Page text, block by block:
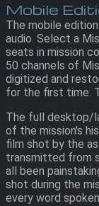
Mobile
The mobile
audio. Select a
seats in mission
50 channels of
digitized and
for the first time.
The full desktop/
of the mission's
film shot by the
transmitted from
all been
shot during the
every word